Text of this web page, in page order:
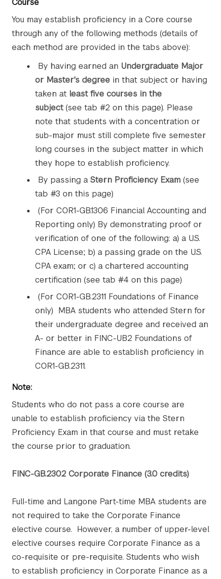
Course
You may establish proficiency in a Core course
through any of the following methods (details of
each method are provided in the tabs above):
By having earned an Undergraduate Major
or Master's degree in that subject or having
taken at least five courses in the
subject(see tab #2 on this page). Please
note that students with a concentration or
sub-major must still complete five semester
long courses in the subject matter in which
they hope to establish proficiency.
By passing a Stern Proficiency Exam (see
tab #3 on this page)
(For COR1-GB.1306 Financial Accounting and
Reporting only) By demonstrating proof or
verification of one of the following: a) a U.S.
CPA License; b) a passing grade on the U.S.
CPA exam; or c) a chartered accounting
certification (see tab #4 on this page)
(For COR1-GB.2311 Foundations of Finance
only) MBA students who attended Stern for
their undergraduate degree and received an
A- or better in FINC-UB2 Foundations of
Finance are able to establish proficiency in
COR1-GB.2311.
Note:
Students who do not pass a core course are
unable to establish proficiency via the Stern
Proficiency Exam in that course and must retake
the course prior to graduation.
FINC-GB.2302 Corporate Finance (3.0 credits)
Full-time and Langone Part-time MBA students are
not required to take the Corporate Finance
elective course. However, a number of upper-level
elective courses require Corporate Finance as a
co-requisite or pre-requisite. Students who wish
to establish proficiency in Corporate Finance as a